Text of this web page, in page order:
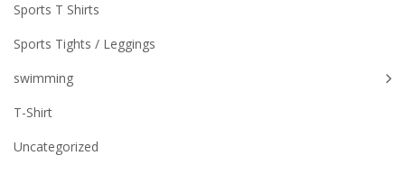
Sports T Shirts
Sports Tights / Leggings
swimming
T-Shirt
Uncategorized